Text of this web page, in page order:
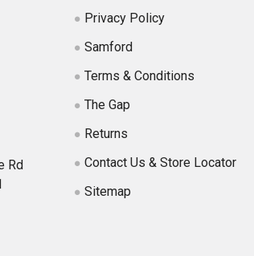
Rd
Privacy Policy
Samford
Terms & Conditions
The Gap
Returns
Contact Us & Store Locator
Sitemap